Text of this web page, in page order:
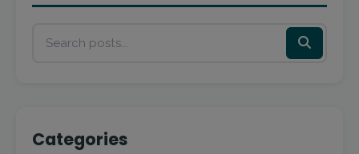
Categories